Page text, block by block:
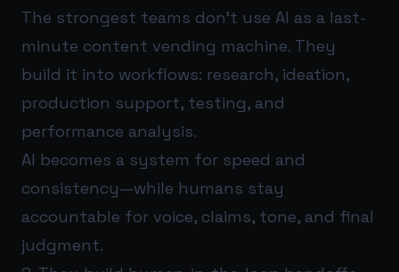
The strongest teams don’t use AI as a last-
minute content vending machine. They
build it into workflows: research, ideation,
production support, testing, and
performance analysis.
AI becomes a system for speed and
consistency—while humans stay
accountable for voice, claims, tone, and final
judgment.